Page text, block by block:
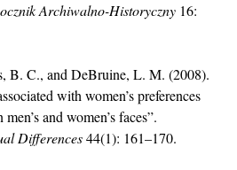
Archiwalno-Historyczny 16:
B. C., and DeBruine, L. M. (2008).
with women’s preferences
and women’s faces”.
Differences44(1): 161–170.